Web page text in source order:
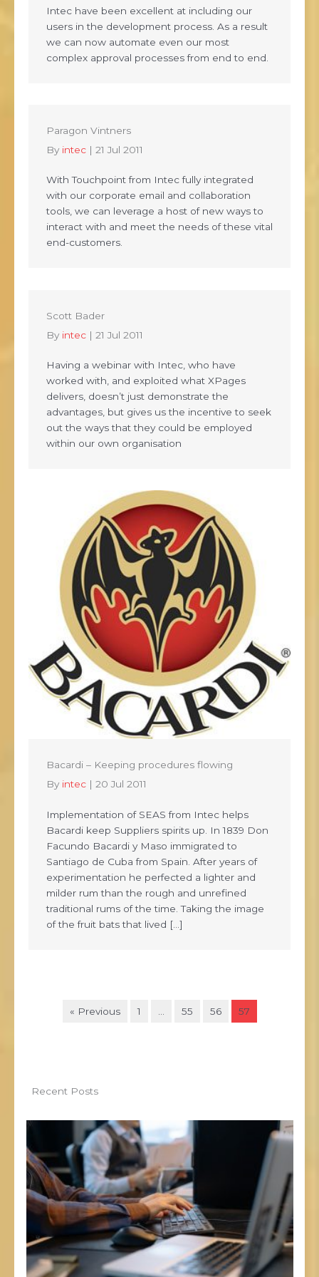
Intec have been excellent at including our
users in the development process. As a result
we can now automate even our most
complex approval processes from end to end.
Paragon Vintners
By intec | 21 Jul 2011
With Touchpoint from Intec fully integrated
with our corporate email and collaboration
tools, we can leverage a host of new ways to
interact with and meet the needs of these vital
end-customers.
Scott Bader
By intec | 21 Jul 2011
Having a webinar with Intec, who have
worked with, and exploited what XPages
delivers, doesn’t just demonstrate the
advantages, but gives us the incentive to seek
out the ways that they could be employed
within our own organisation
Bacardi – Keeping procedures flowing
By intec | 20 Jul 2011
Implementation of SEAS from Intec helps
Bacardi keep Suppliers spirits up. In 1839 Don
Facundo Bacardi y Maso immigrated to
Santiago de Cuba from Spain. After years of
experimentation he perfected a lighter and
milder rum than the rough and unrefined
traditional rums of the time. Taking the image
of the fruit bats that lived […]
« Previous 1 … 55 56 57
Recent Posts